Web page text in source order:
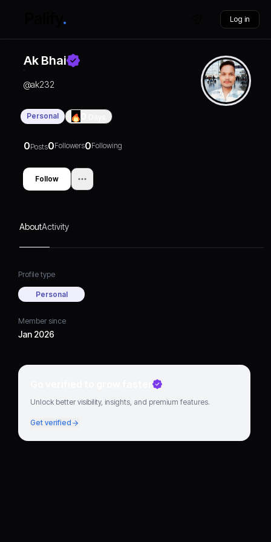
Log in
Ak Bhai
@ak232
Personal
0Posts0Followers0Following
Follow
AboutActivity
Profile type
Personal
Member since
Jan 2026
Go verified to grow faster
Unlock better visibility, insights, and premium features.
Get verified